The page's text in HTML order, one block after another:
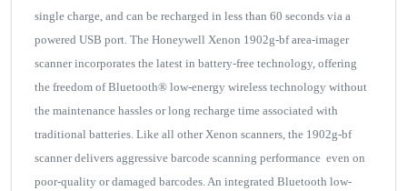
single charge, and can be recharged in less than 60 seconds via a
powered USB port. The Honeywell Xenon 1902g-bf area-imager
scanner incorporates the latest in battery-free technology, offering
the freedom of Bluetooth® low-energy wireless technology without
the maintenance hassles or long recharge time associated with
traditional batteries. Like all other Xenon scanners, the 1902g-bf
scanner delivers aggressive barcode scanning performance even on
poor-quality or damaged barcodes. An integrated Bluetooth low-